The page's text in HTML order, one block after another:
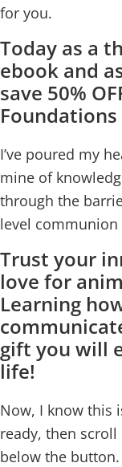
for you.
Today as a
ebook and
save 50%
Foundations
I’ve poured my
mine of
through the
level
Trust your
love for
Learning
gift you will
life!
Now, I know this
ready, then
below the button.